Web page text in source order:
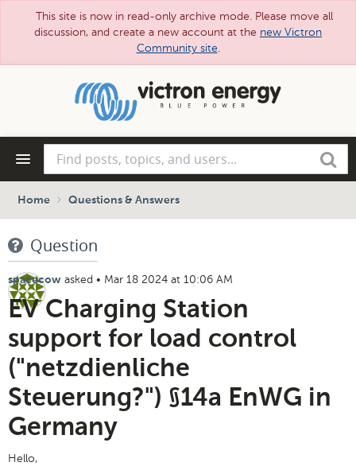
This site is now in read-only archive mode. Please move all
discussion, and create a new account at the new Victron
Community site.
posts,
topics,
and
Search
Home Questions & Answers
Question
spacecow asked • Mar 18 2024 at 10:06 AM
EV Charging Station
support for load control
("netzdienliche
Steuerung?") §14a EnWG in
Germany
Hello,